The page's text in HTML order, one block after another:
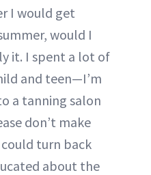
I would get
would I
it. I spent a lot of
and teen—I’m
a tanning salon
don’t make
turn back
about the